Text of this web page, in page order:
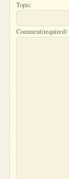
Topic
Comment(required)